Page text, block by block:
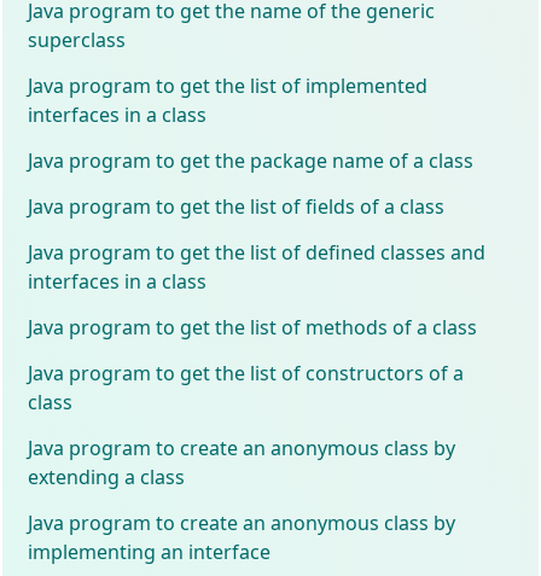
Java program to get the name of the generic
superclass
Java program to get the list of implemented
interfaces in a class
Java program to get the package name of a class
Java program to get the list of fields of a class
Java program to get the list of defined classes and
interfaces in a class
Java program to get the list of methods of a class
Java program to get the list of constructors of a
class
Java program to create an anonymous class by
extending a class
Java program to create an anonymous class by
implementing an interface